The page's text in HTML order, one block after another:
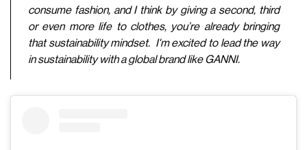
consume fashion, and I think by giving a second, third
or even more life to clothes, you’re already bringing
that sustainability mindset. I'm excited to lead the way
in sustainability with a global brand like GANNI.